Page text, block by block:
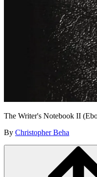
The Writer's Notebook II
By Christopher Beha